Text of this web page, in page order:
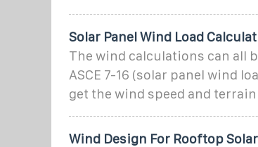
Solar Panel Wind Load
The wind calculations can all
ASCE 7-16 (solar panel wind
get the wind speed and terrain
Wind Design For Rooftop Solar